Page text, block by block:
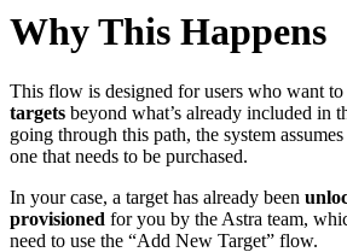
Why This Happens
This flow is designed for users who want to
targets beyond what’s already included in
going through this path, the system
one that needs to be purchased.
In your case, a target has already been
provisioned for you by the Astra team,
need to use the “Add New Target” flow.